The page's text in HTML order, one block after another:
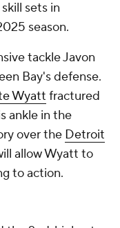
sets in
season.
tackle Javon
Bay's defense.
Wyatt fractured
ankle in the
over the Detroit
allow Wyatt to
to action.